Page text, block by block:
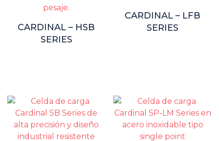
CARDINAL – HSB
SERIES
CARDINAL – LFB
SERIES